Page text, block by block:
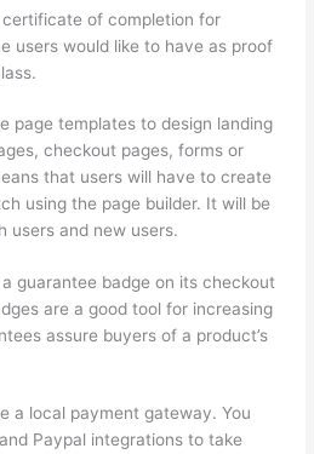
certificate of completion for
users would like to have as proof
page templates to design landing
checkout pages, forms or
that users will have to create
using the page builder. It will be
users and new users.
a guarantee badge on its checkout
are a good tool for increasing
assure buyers of a product’s
a local payment gateway. You
Paypal integrations to take